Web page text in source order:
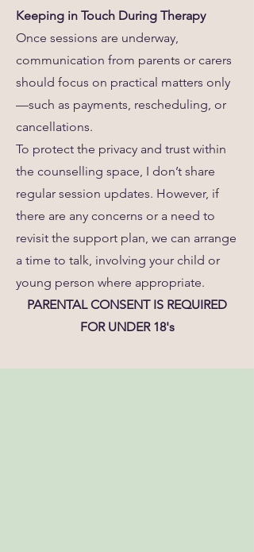
Keeping in Touch During Therapy
Once sessions are underway,
communication from parents or carers
should focus on practical matters only
—such as payments, rescheduling, or
cancellations.
To protect the privacy and trust within
the counselling space, I don’t share
regular session updates. However, if
there are any concerns or a need to
revisit the support plan, we can arrange
a time to talk, involving your child or
young person where appropriate.
PARENTAL CONSENT IS REQUIRED
FOR UNDER 18's